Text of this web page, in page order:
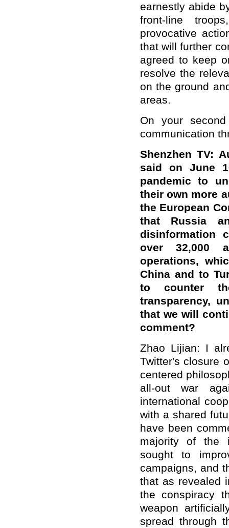
earnestly abide
front-line
provocative
that will further
agreed to keep
resolve the
on the ground
areas.
On your
communication
Shenzhen TV:
said on June
pandemic to
their own more
the European
that Russia
disinformation
over 32,000
operations,
China and to
to counter
transparency,
that we will
comment?
Zhao Lijian: I
Twitter's closure
centered
all-out war
international
with a shared
have been
majority of the
sought to
campaigns, and
that as revealed
the conspiracy
weapon
spread through